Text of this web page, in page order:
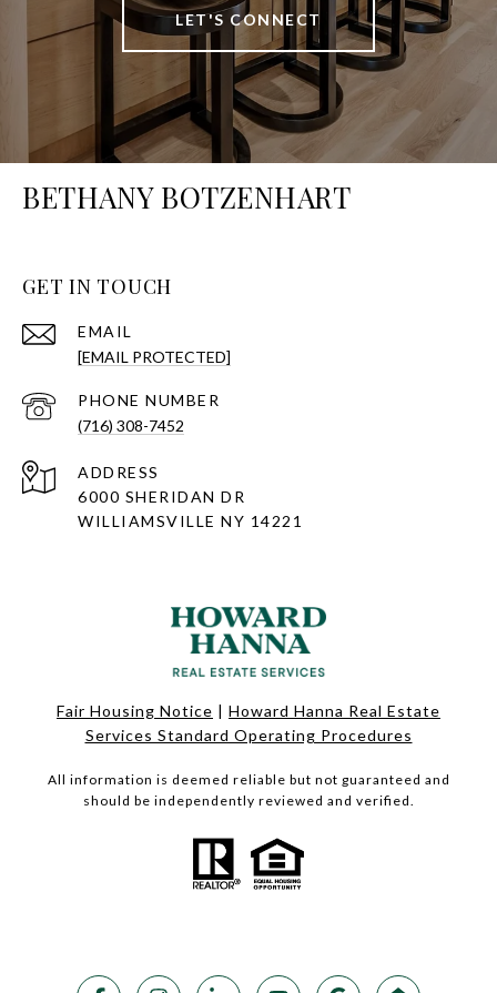
LET'S CONNECT
BETHANY BOTZENHART
GET IN TOUCH
EMAIL
[EMAIL PROTECTED]
PHONE NUMBER
(716) 308-7452
ADDRESS
6000 SHERIDAN DR
WILLIAMSVILLE NY 14221
Fair Housing Notice | Howard Hanna Real Estate
Services Standard Operating Procedures
All information is deemed reliable but not guaranteed and
should be independently reviewed and verified.